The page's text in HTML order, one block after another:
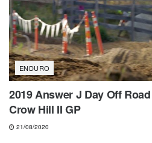
ENDURO
2019 Answer J Day Off
Crow Hill II GP
21/08/2020